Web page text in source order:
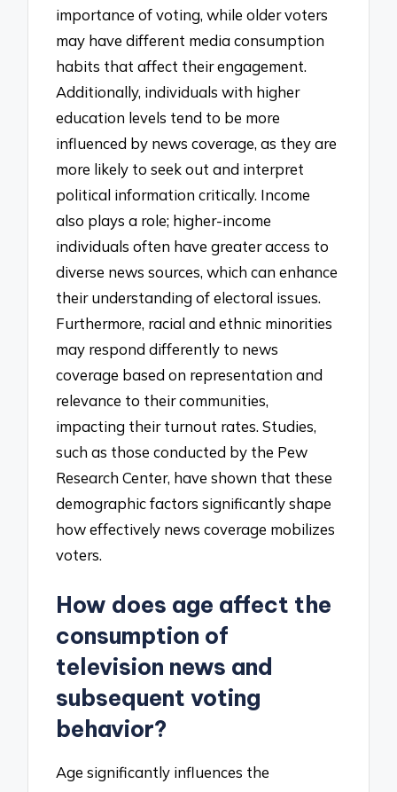
importance of voting, while older voters
may have different media consumption
habits that affect their engagement.
Additionally, individuals with higher
education levels tend to be more
influenced by news coverage, as they are
more likely to seek out and interpret
political information critically. Income
also plays a role; higher-income
individuals often have greater access to
diverse news sources, which can enhance
their understanding of electoral issues.
Furthermore, racial and ethnic minorities
may respond differently to news
coverage based on representation and
relevance to their communities,
impacting their turnout rates. Studies,
such as those conducted by the Pew
Research Center, have shown that these
demographic factors significantly shape
how effectively news coverage mobilizes
voters.
How does age affect the
consumption of
television news and
subsequent voting
behavior?
Age significantly influences the